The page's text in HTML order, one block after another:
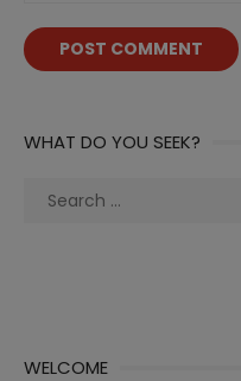
WHAT DO YOU SEEK?
Search
WELCOME